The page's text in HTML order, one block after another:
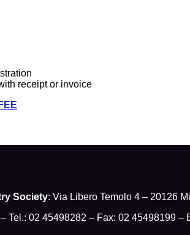
receipt or invoice
Society: Via Libero Temolo 4 – 20126
Tel.: 02 45498282 – Fax: 02 45498199 –